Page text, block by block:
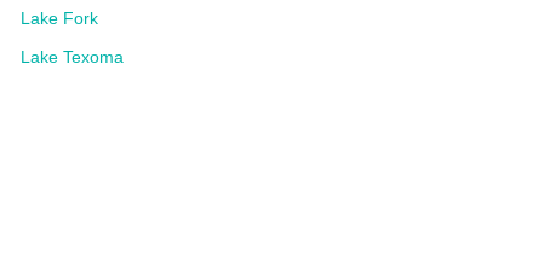
Lake Fork
Lake Texoma